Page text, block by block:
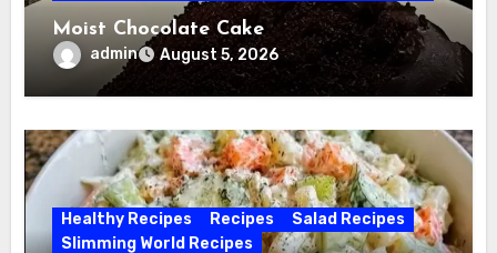
Moist Chocolate Cake
admin August 5, 2026
Healthy Recipes Recipes
Salad Recipes
Slimming World Recipes